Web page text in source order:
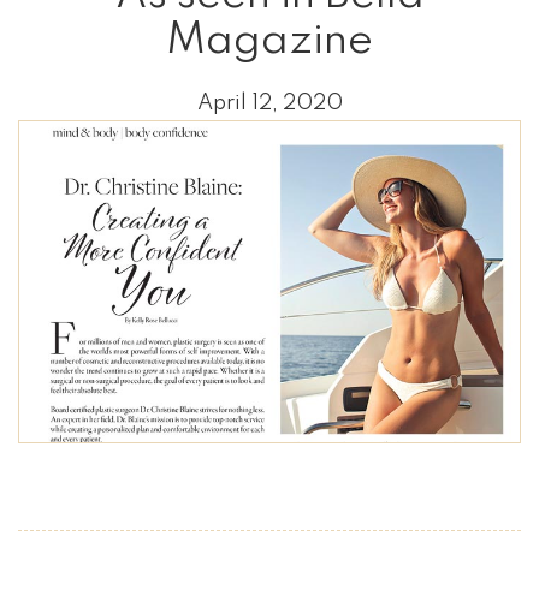
Magazine
April 12, 2020